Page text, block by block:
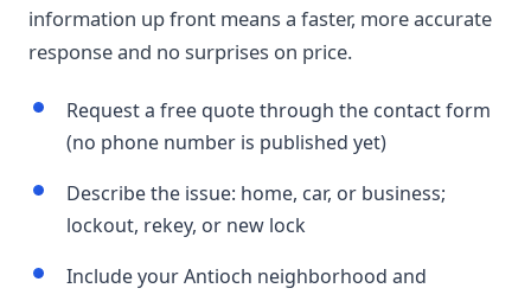
information up front means a faster, more accurate
response and no surprises on price.
Request a free quote through the contact form
(no phone number is published yet)
Describe the issue: home, car, or business;
lockout, rekey, or new lock
Include your Antioch neighborhood and